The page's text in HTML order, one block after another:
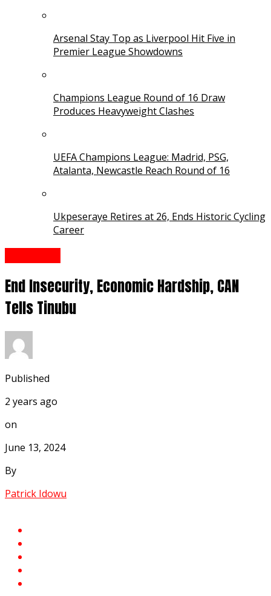
Arsenal Stay Top as Liverpool Hit Five in
Premier League Showdowns
Champions League Round of 16 Draw
Produces Heavyweight Clashes
UEFA Champions League: Madrid, PSG,
Atalanta, Newcastle Reach Round of 16
Ukpeseraye Retires at 26, Ends Historic Cycling
Career
End Insecurity, Economic Hardship, CAN
Tells Tinubu
Published
2 years ago
on
June 13, 2024
By
Patrick Idowu